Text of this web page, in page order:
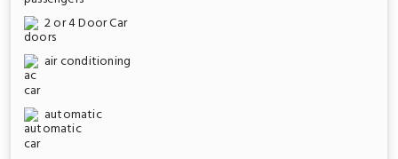
2 or 4 Door Car
air conditioning
automatic